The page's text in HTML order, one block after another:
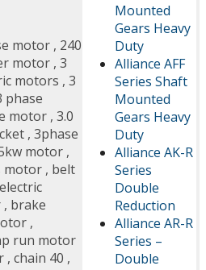
Mounted
Gears Heavy
Duty
Alliance AFF
Series Shaft
Mounted
Gears Heavy
Duty
Alliance AK-R
Series
Double
Reduction
Alliance AR-R
Series –
Double
motor , 240
motor , 3
motors , 3
phase
motor , 3.0
, 3phase
motor ,
motor , belt
, brake
,
run motor
, chain 40 ,